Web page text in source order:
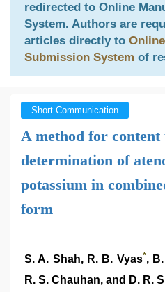
redirected to Online
System. Authors are
articles directly to
Submission System of
Short Communication
A method for
determination of
potassium in
form
S. A. Shah, R. B. Vyas*,
R. S. Chauhan, and D. R.